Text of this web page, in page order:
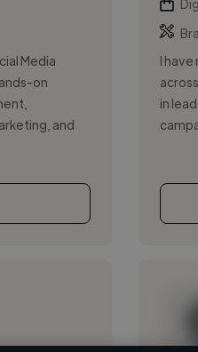
Media
on
and
I
in